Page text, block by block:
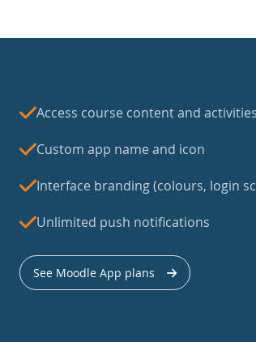
Access course content and activities
Custom app name and icon
Interface branding (colours, login
Unlimited push notifications
See Moodle App plans